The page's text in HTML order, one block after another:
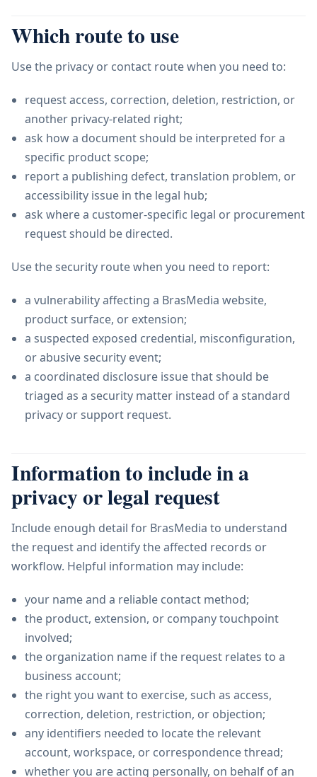
Which route to use
Use the privacy or contact route when you need to:
request access, correction, deletion, restriction, or
another privacy-related right;
ask how a document should be interpreted for a
specific product scope;
report a publishing defect, translation problem, or
accessibility issue in the legal hub;
ask where a customer-specific legal or procurement
request should be directed.
Use the security route when you need to report:
a vulnerability affecting a BrasMedia website,
product surface, or extension;
a suspected exposed credential, misconfiguration,
or abusive security event;
a coordinated disclosure issue that should be
triaged as a security matter instead of a standard
privacy or support request.
Information to include in a
privacy or legal request
Include enough detail for BrasMedia to understand
the request and identify the affected records or
workflow. Helpful information may include:
your name and a reliable contact method;
the product, extension, or company touchpoint
involved;
the organization name if the request relates to a
business account;
the right you want to exercise, such as access,
correction, deletion, restriction, or objection;
any identifiers needed to locate the relevant
account, workspace, or correspondence thread;
whether you are acting personally, on behalf of an